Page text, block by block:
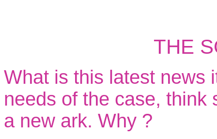
THE
What is this latest news
needs of the case, think
a new ark. Why ?